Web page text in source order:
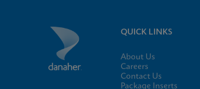
QUICK LINKS
About Us
Careers
Contact Us
Package Inserts